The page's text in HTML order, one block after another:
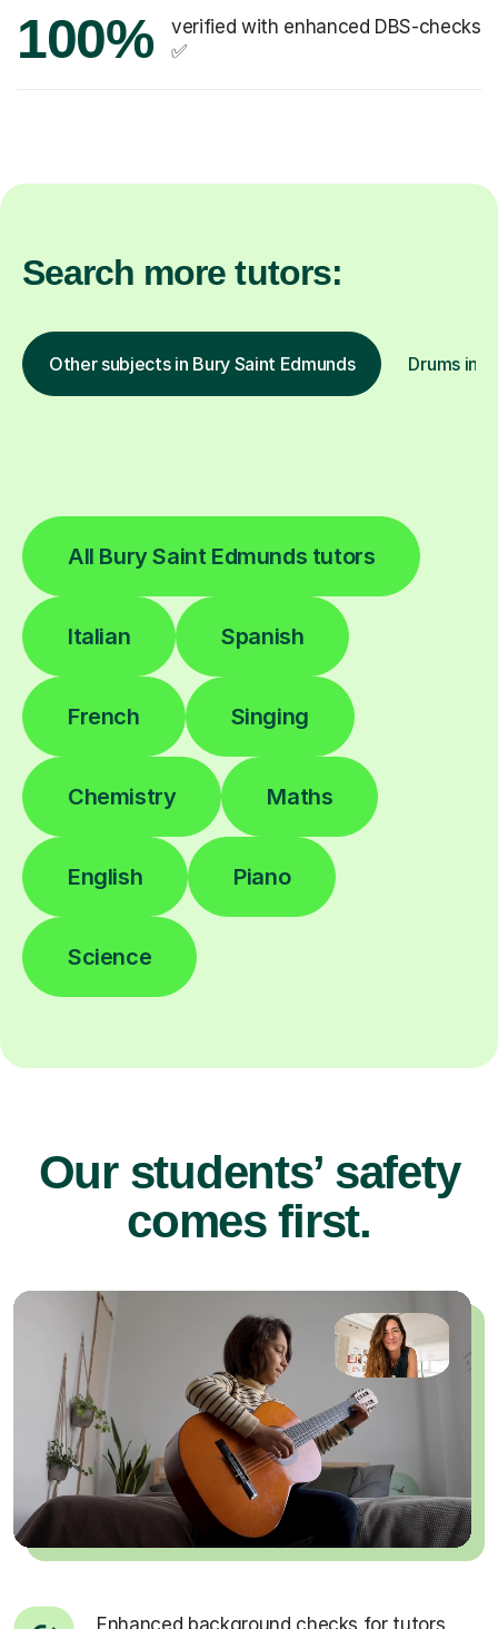
100%
verified with enhanced DBS-checks
✅
Search more tutors:
Other subjects in Bury Saint Edmunds Drums in
All Bury Saint Edmunds tutors
Italian Spanish
French Singing
Chemistry Maths
English Piano
Science
Our students’ safety
comes first.
Enhanced background checks for tutors